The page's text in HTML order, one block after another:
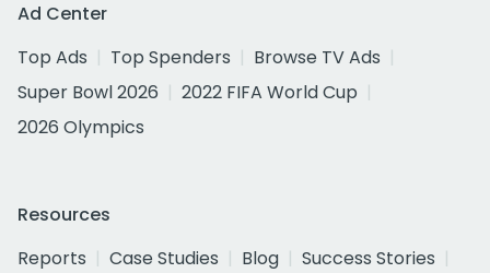
Ad Center
Top Ads
Top Spenders
Browse TV Ads
Super Bowl 2026
2022 FIFA World Cup
2026 Olympics
Resources
Reports
Case Studies Blog
Success Stories